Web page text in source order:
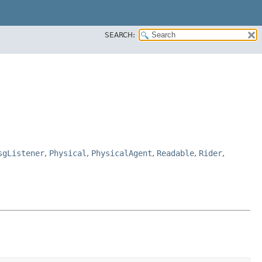
SEARCH:
, Physical , PhysicalAgent, Readable, Rider,